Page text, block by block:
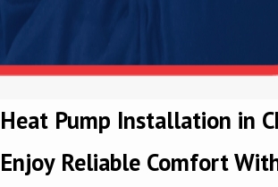
Heat Pump Installation in
Enjoy Reliable Comfort